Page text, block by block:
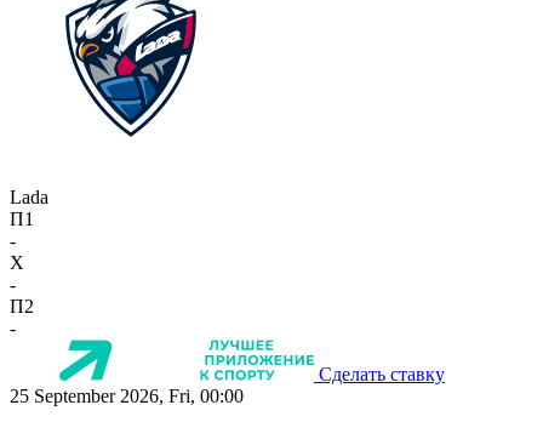
Lada
П1
-
X
-
П2
-
Сделать ставку
25 September 2026, Fri, 00:00